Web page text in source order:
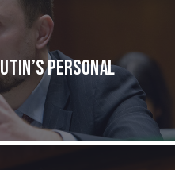
Personal